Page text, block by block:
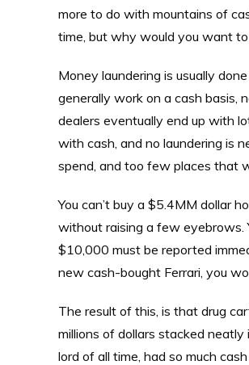
more to do with mountains of
time, but why would you want
Money laundering is usually
generally work on a cash basis,
dealers eventually end up with
with cash, and no laundering is
spend, and too few places that
You can’t buy a $5.4MM dollar
without raising a few eyebrows.
$10,000 must be reported
new cash-bought Ferrari, you
The result of this, is that drug
millions of dollars stacked
lord of all time, had so much